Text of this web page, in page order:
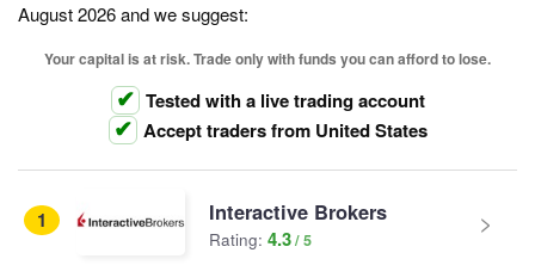
August 2026 and we suggest:
Your capital is at risk. Trade only with funds you can afford to lose.
Tested with a live trading account
Accept traders from United States
1 Interactive Brokers
Rating: 4.3